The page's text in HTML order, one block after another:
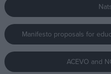
Scottish
Independence
Cost of Living
Latest Opinion Polls
Manifesto proposals for
ACEVO and